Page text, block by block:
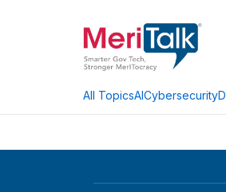
All TopicsAICybersecurity